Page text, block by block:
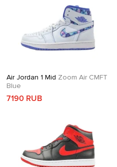
Air Jordan 1 Mid Zoom Air CMFT
Blue
7190 RUB